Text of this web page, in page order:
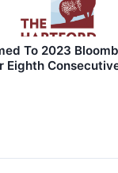
To 2023
Eighth